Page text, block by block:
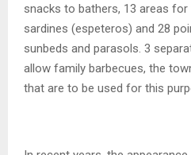
snacks to bathers, 13 areas
sardines (espeteros) and 28
sunbeds and parasols. 3
allow family barbecues, the
that are to be used for this